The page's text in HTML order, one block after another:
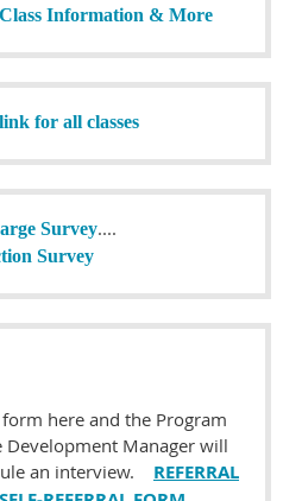
Information & More
for all classes
Survey....
Survey
here and the Program
Manager will
an interview. REFERRAL